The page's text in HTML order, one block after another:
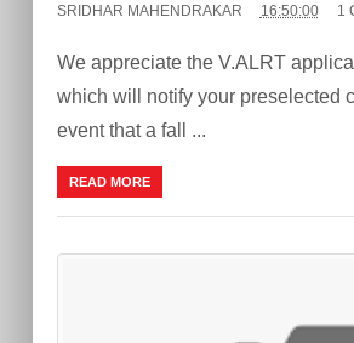
SRIDHAR MAHENDRAKAR 16:50:00 1
We appreciate the V.ALRT
which will notify your preselected
event that a fall ...
READ MORE